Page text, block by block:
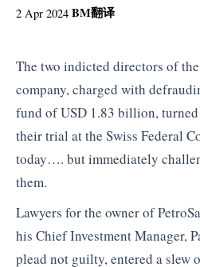
2 Apr 2024 BM翻译
The two indicted directors of
company, charged with
fund of USD 1.83 billion,
their trial at the Swiss Federal
today…. but immediately
them.
Lawyers for the owner of
his Chief Investment Manager,
plead not guilty, entered a slew